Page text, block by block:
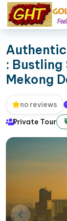
: Bustling
Mekong
no reviews
Private Tour